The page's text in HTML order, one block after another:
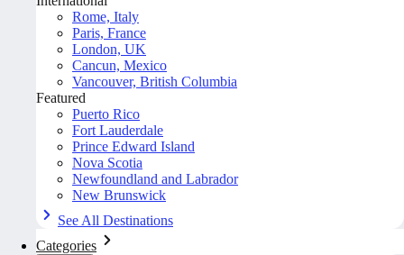
Rome, Italy
Paris, France
London, UK
Cancun, Mexico
Vancouver, British Columbia
Featured
Puerto Rico
Fort Lauderdale
Prince Edward Island
Nova Scotia
Newfoundland and Labrador
New Brunswick
See All Destinations
Categories